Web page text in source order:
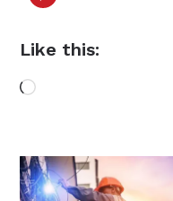
Like this:
Loading…